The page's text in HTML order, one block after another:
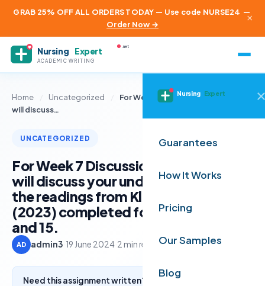
GRAB 25% OFF ALL ORDERS TODAY — Use code NURSE24 —
Order Now →
×
Nursing Expert
ACADEMIC WRITING
.net
Nursing Expert
Guarantees
How It Works
Pricing
Our Samples
Blog
Home Uncategorized
For Week 7 Discussion Forum, you
will discuss…
UNCATEGORIZED
For Week 7 Discussion Forum, you
will discuss your understanding of
the readings from Kloppenborg, et al
(2023) completed for Weeks 13, 14
and 15.
AD admin3 19 June 2024·2 min read
Need this assignment written? Get a free quote from